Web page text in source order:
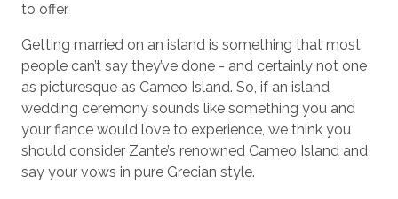
to offer.
Getting married on an island is something that most
people can’t say they’ve done - and certainly not one
as picturesque as Cameo Island. So, if an island
wedding ceremony sounds like something you and
your fiance would love to experience, we think you
should consider Zante’s renowned Cameo Island and
say your vows in pure Grecian style.